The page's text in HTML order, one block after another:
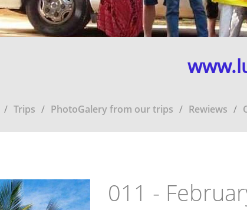
Trips PhotoGalery from our trips Rewiews
011 -